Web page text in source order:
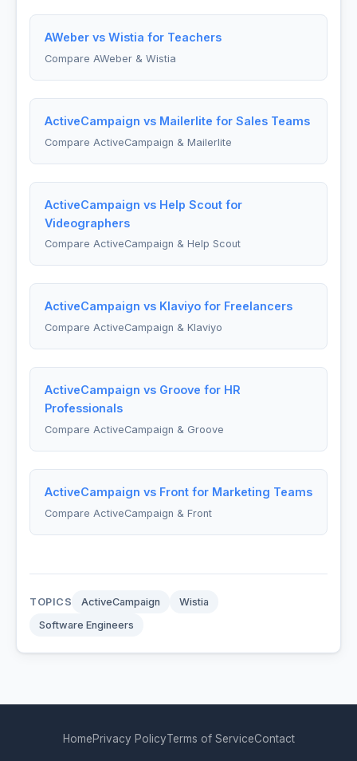
AWeber vs Wistia for Teachers
Compare AWeber & Wistia
ActiveCampaign vs Mailerlite for Sales Teams
Compare ActiveCampaign & Mailerlite
ActiveCampaign vs Help Scout for
Videographers
Compare ActiveCampaign & Help Scout
ActiveCampaign vs Klaviyo for Freelancers
Compare ActiveCampaign & Klaviyo
ActiveCampaign vs Groove for HR
Professionals
Compare ActiveCampaign & Groove
ActiveCampaign vs Front for Marketing Teams
Compare ActiveCampaign & Front
TOPICS ActiveCampaign
Wistia
Software Engineers
HomePrivacy PolicyTerms of ServiceContact